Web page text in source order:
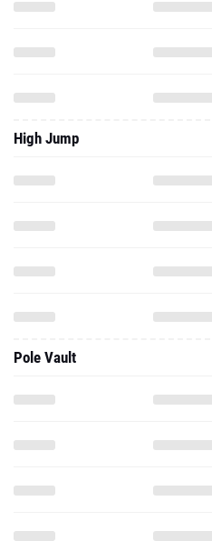
High Jump
Pole Vault